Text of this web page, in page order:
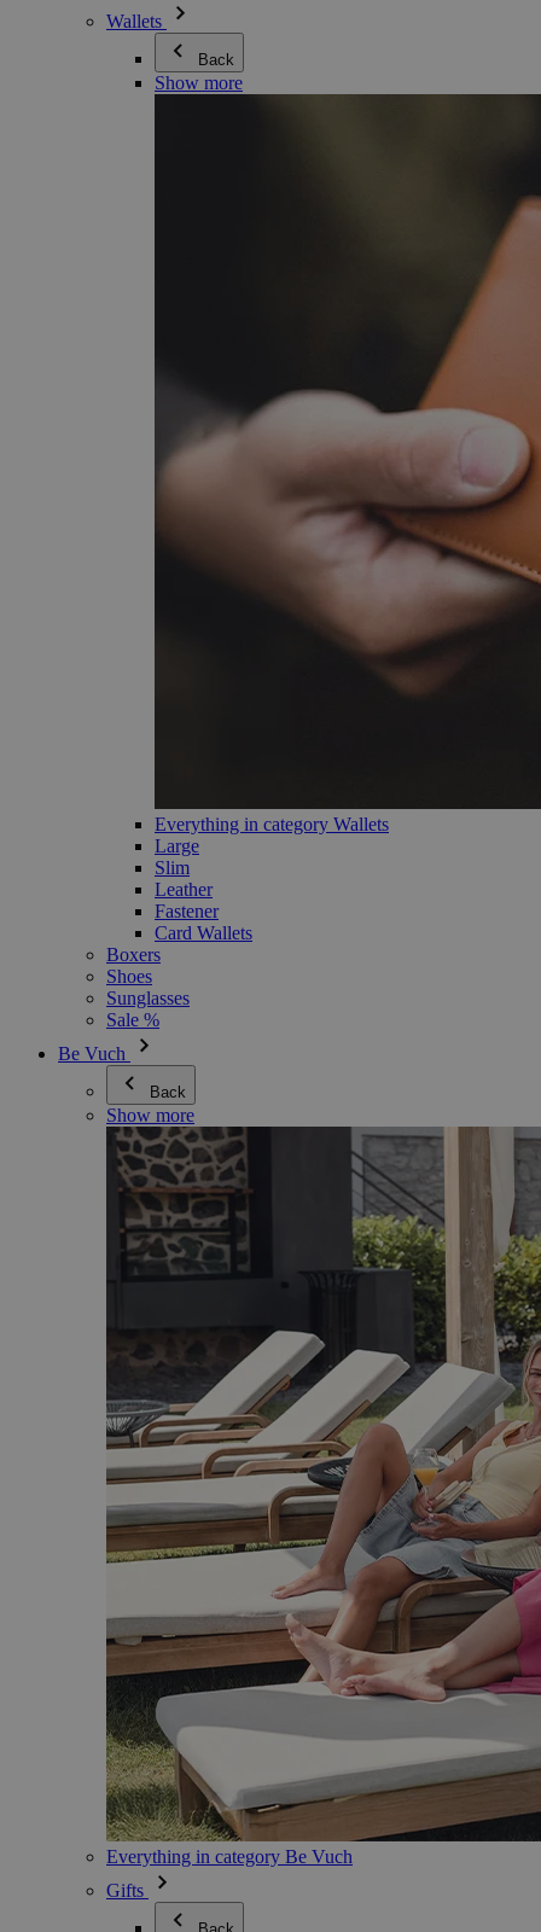
Wallets
Back
Show more
Everything in category Wallets
Large
Slim
Leather
Fastener
Card Wallets
Boxers
Shoes
Sunglasses
Sale %
Be Vuch
Back
Show more
Everything in category Be Vuch
Gifts